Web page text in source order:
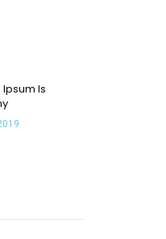
Is